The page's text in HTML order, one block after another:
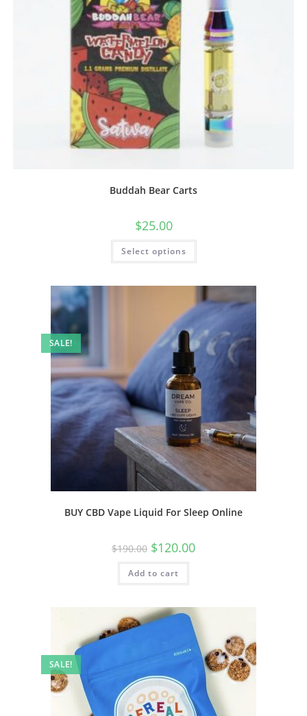
Buddah Bear Carts
$25.00
Select options
SALE!
BUY CBD Vape Liquid For Sleep Online
$190.00 $120.00
Add to cart
SALE!